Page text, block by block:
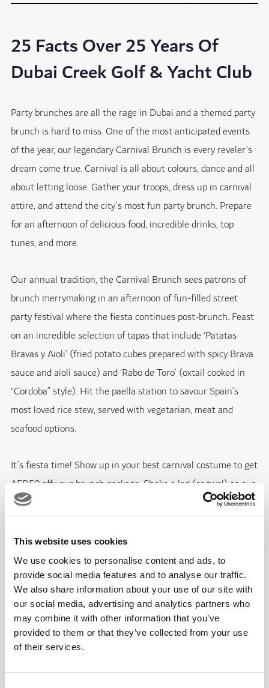
This website uses cookies
We use cookies to personalise content and ads, to
provide social media features and to analyse our traffic.
We also share information about your use of our site with
our social media, advertising and analytics partners who
may combine it with other information that you’ve
provided to them or that they’ve collected from your use
of their services.
25 Facts Over 25 Years Of
Dubai Creek Golf & Yacht Club
Party brunches are all the rage in Dubai and a themed party
brunch is hard to miss. One of the most anticipated events
of the year, our legendary Carnival Brunch is every reveler’s
dream come true. Carnival is all about colours, dance and all
about letting loose. Gather your troops, dress up in carnival
attire, and attend the city’s most fun party brunch. Prepare
for an afternoon of delicious food, incredible drinks, top
tunes, and more.
Our annual tradition, the Carnival Brunch sees patrons of
brunch merrymaking in an afternoon of fun-filled street
party festival where the fiesta continues post-brunch. Feast
on an incredible selection of tapas that include ‘Patatas
Bravas y Aioli’ (fried potato cubes prepared with spicy Brava
sauce and aioli sauce) and ‘Rabo de Toro’ (oxtail cooked in
“Cordoba” style). Hit the paella station to savour Spain’s
most loved rice stew, served with vegetarian, meat and
seafood options.
It’s fiesta time! Show up in your best carnival costume to get
AED50 off your brunch package. Shake a leg (or two!) as our
live band and DJ will keep you dancing on the floor with
catchy Latin beats. Our festive brunch in true Spanish spirit
is guaranteed to take you on a roller-coaster ride of non-
stop fun, irresistible food and live Flamenco performances.
Brunch lovers can choose from three packages:
AED225 for food and soft beverages
AED275 for food and house beverages